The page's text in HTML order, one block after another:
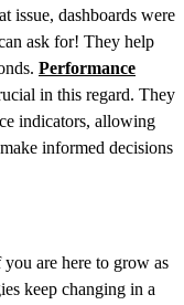
issue, dashboards were
ask for! They help
Performance
in this regard. They
indicators, allowing
informed decisions
are here to grow as
keep changing in a